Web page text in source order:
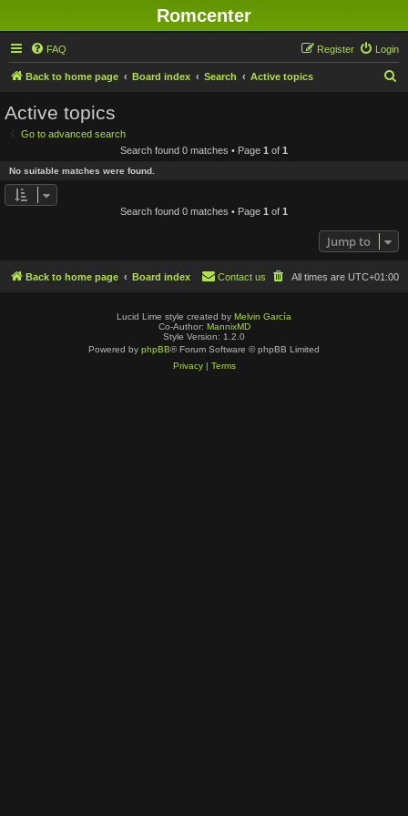
Romcenter
FAQ Login
Register
Back to home page Board index Search Active topics
Active topics
Go to advanced search
Search found 0 matches • Page 1 of 1
No suitable matches were found.
Search found 0 matches • Page 1 of 1
Jump to
Back to home page Board index All times are UTC+01:00
Contact us
Lucid Lime style created by Melvin García
Co-Author: MannixMD
Style Version: 1.2.0
Powered by phpBB® Forum Software © phpBB Limited
Privacy| Terms